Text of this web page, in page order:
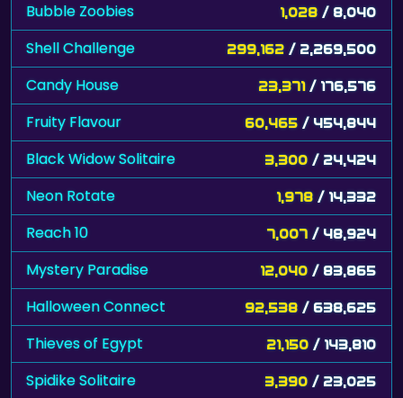
Bubble Zoobies 1,028 / 8,040
Shell Challenge 299,162 / 2,269,500
Candy House 23,371 / 176,576
Fruity Flavour 60,465 / 454,844
Black Widow Solitaire 3,300 / 24,424
Neon Rotate 1,978 / 14,332
Reach 10 7,007 / 48,924
Mystery Paradise 12,040 / 83,865
Halloween Connect 92,538 / 638,625
Thieves of Egypt 21,150 / 143,810
Spidike Solitaire 3,390 / 23,025